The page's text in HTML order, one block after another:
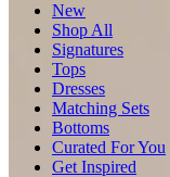
New
Shop All
Signatures
Tops
Dresses
Matching Sets
Bottoms
Curated For You
Get Inspired